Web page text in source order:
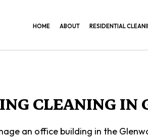
HOME ABOUT RESIDENTIAL
CLEANING IN
an office building in the